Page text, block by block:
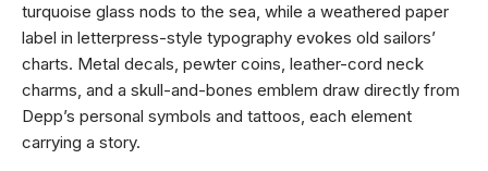
turquoise glass nods to the sea, while a weathered paper
label in letterpress-style typography evokes old sailors’
charts. Metal decals, pewter coins, leather-cord neck
charms, and a skull-and-bones emblem draw directly from
Depp’s personal symbols and tattoos, each element
carrying a story.